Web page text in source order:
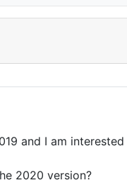
and I am
2020 version?